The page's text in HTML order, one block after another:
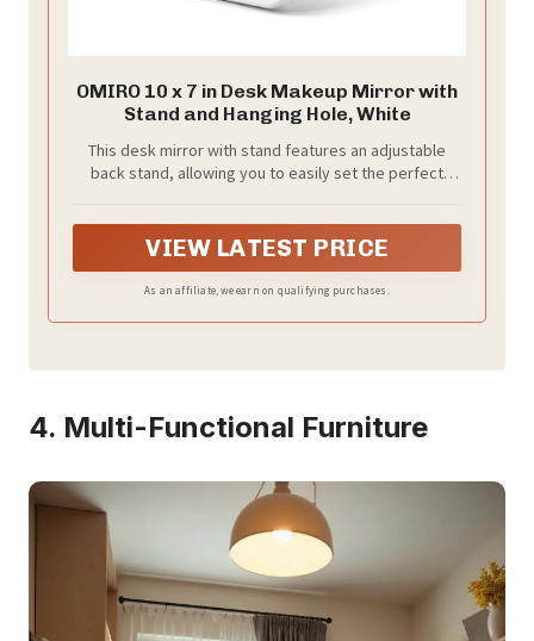
OMIRO 10 x 7 in Desk Makeup Mirror with
Stand and Hanging Hole, White
This desk mirror with stand features an adjustable
back stand, allowing you to easily set the perfect
VIEW LATEST PRICE
As an affiliate, we earn on qualifying purchases.
4. Multi-Functional Furniture